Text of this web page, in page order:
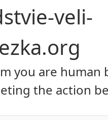
veli-
you are human
the action